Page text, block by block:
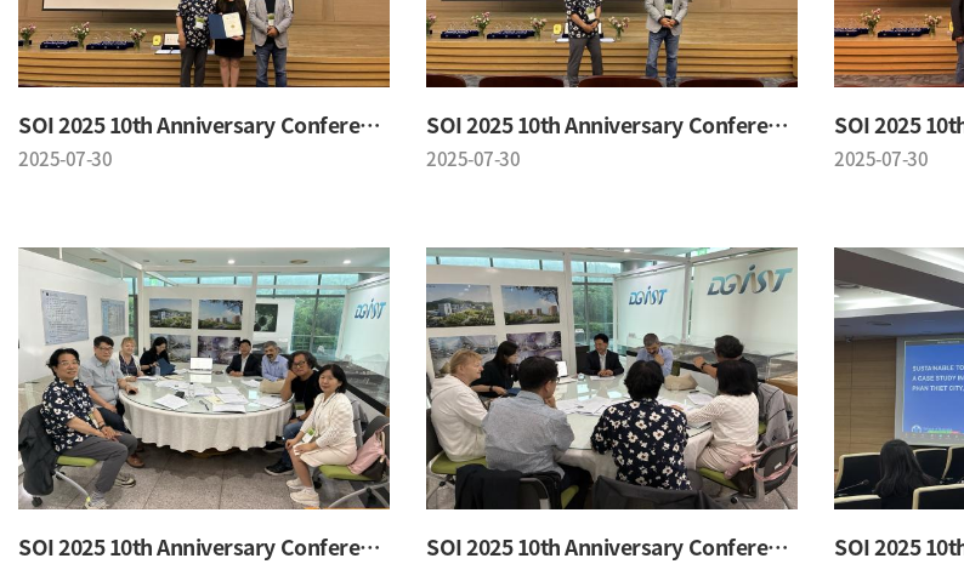
SOI 2025 10th Anniversary Conference
2025-07-30
SOI 2025 10th Anniversary Conference
2025-07-30 2025-07-30
SOI 2025 10th Anniversary Conference SOI 2025 10th Anniversary Conference